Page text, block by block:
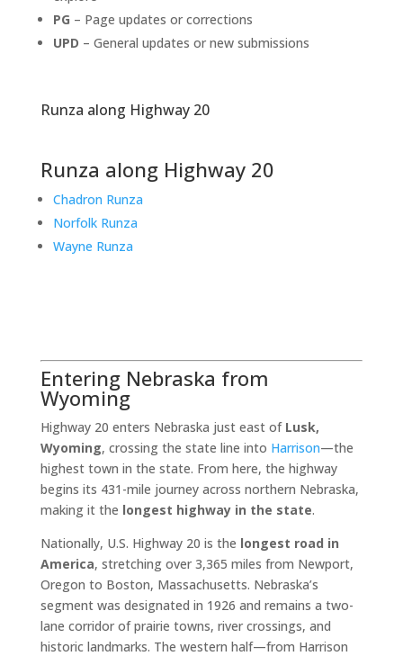
PG – Page updates or corrections
UPD – General updates or new submissions
Runza along Highway 20
Runza along Highway 20
Chadron Runza
Norfolk Runza
Wayne Runza
Entering Nebraska from
Wyoming
Highway 20 enters Nebraska just east of Lusk,
Wyoming, crossing the state line into Harrison—the
highest town in the state. From here, the highway
begins its 431-mile journey across northern Nebraska,
making it the longest highway in the state.
Nationally, U.S. Highway 20 is the longest road in
America, stretching over 3,365 miles from Newport,
Oregon to Boston, Massachusetts. Nebraska’s
segment was designated in 1926 and remains a two-
lane corridor of prairie towns, river crossings, and
historic landmarks. The western half—from Harrison